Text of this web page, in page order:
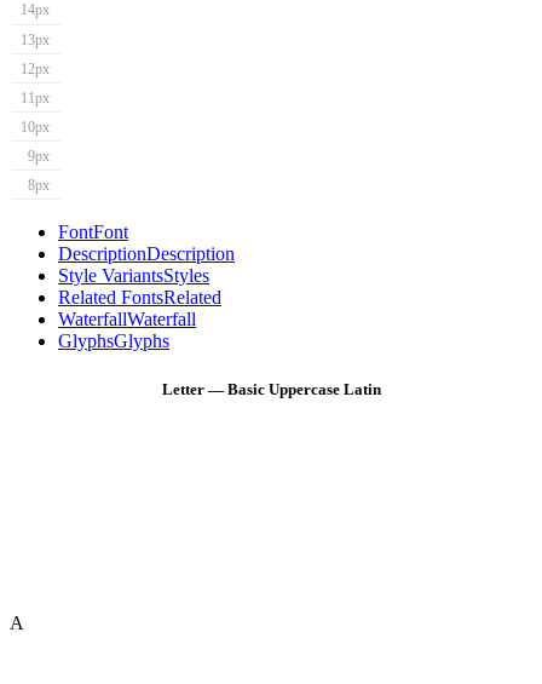
14px
13px
12px
11px
10px
9px
8px
FontFont
DescriptionDescription
Style VariantsStyles
Related FontsRelated
WaterfallWaterfall
GlyphsGlyphs
Letter — Basic Uppercase Latin
A